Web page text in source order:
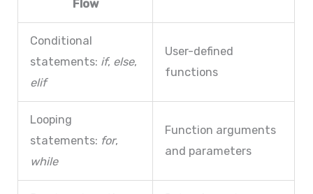
Flow
Conditional
statements: if, else,
elif
User-defined
functions
Looping
statements: for,
while
Function arguments
and parameters